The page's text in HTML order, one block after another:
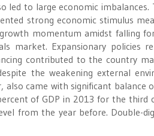
led to large economic imbalances.
strong economic stimulus
momentum amidst falling
market. Expansionary policies
contributed to the country
the weakening external
also came with significant
of GDP in 2013 for the third
from the year before. Double-